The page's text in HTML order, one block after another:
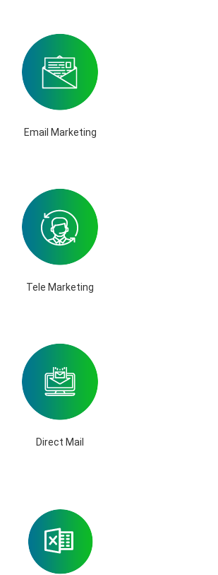
Email Marketing
Tele Marketing
Direct Mail